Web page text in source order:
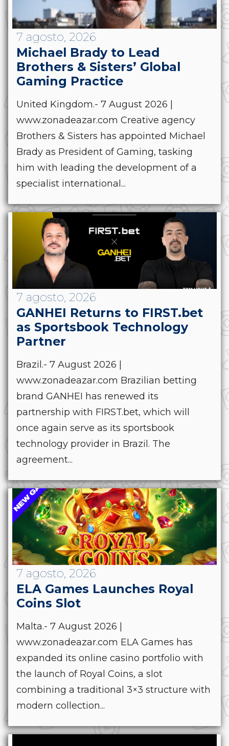
7 agosto, 2026
Michael Brady to Lead
Brothers & Sisters’ Global
Gaming Practice
United Kingdom.- 7 August 2026 |
www.zonadeazar.com Creative agency
Brothers & Sisters has appointed Michael
Brady as President of Gaming, tasking
him with leading the development of a
specialist international...
7 agosto, 2026
GANHEI Returns to FIRST.bet
as Sportsbook Technology
Partner
Brazil.- 7 August 2026 |
www.zonadeazar.com Brazilian betting
brand GANHEI has renewed its
partnership with FIRST.bet, which will
once again serve as its sportsbook
technology provider in Brazil. The
agreement...
7 agosto, 2026
ELA Games Launches Royal
Coins Slot
Malta.- 7 August 2026 |
www.zonadeazar.com ELA Games has
expanded its online casino portfolio with
the launch of Royal Coins, a slot
combining a traditional 3×3 structure with
modern collection...